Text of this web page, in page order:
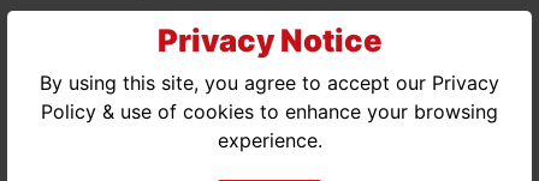
Privacy Notice
By using this site, you agree to accept our Privacy
Policy & use of cookies to enhance your browsing
experience.
August 2026
Mon Tue Wed Thu Fri Sat Sun